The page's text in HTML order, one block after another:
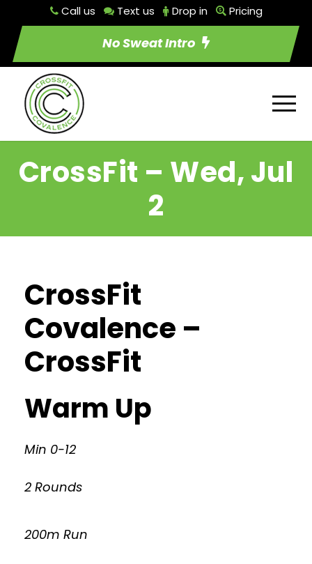
Call us Text us Drop in Pricing
No Sweat Intro
CrossFit – Wed, Jul
2
CrossFit
Covalence –
CrossFit
Warm Up
Min 0-12
2 Rounds
200m Run